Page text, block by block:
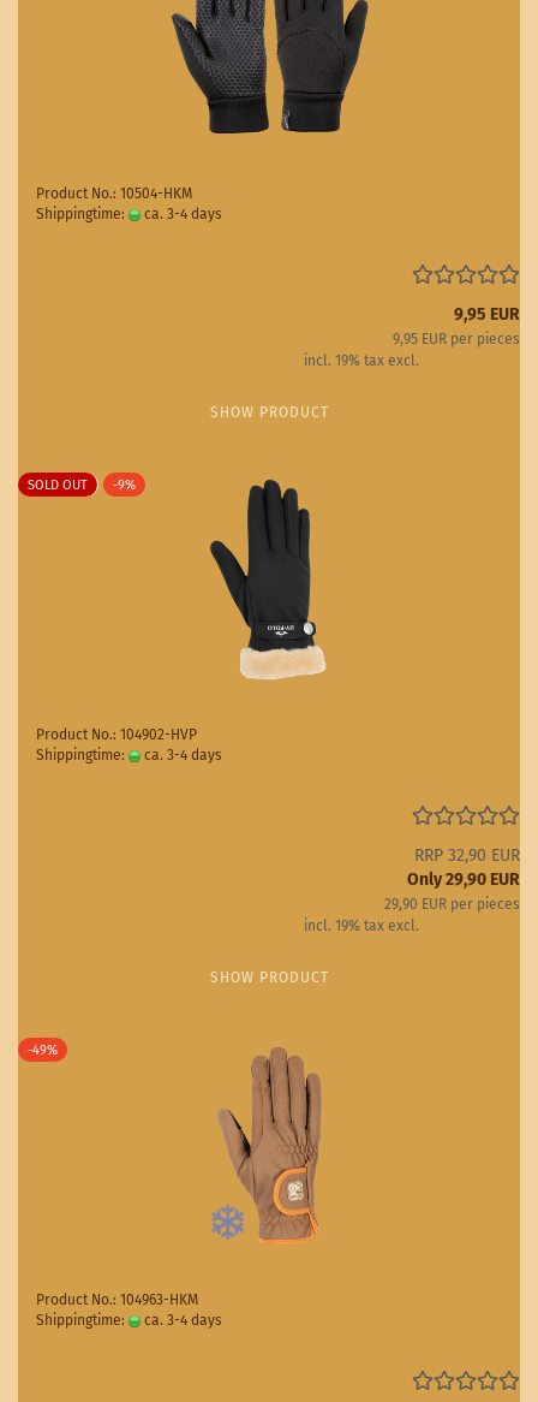
Product No.: 10504-HKM
Shippingtime:
ca. 3-4 days
9,95 EUR
9,95 EUR per pieces
incl. 19% tax excl.
SHOW PRODUCT
SOLD OUT -9%
Product No.: 104902-HVP
Shippingtime:
ca. 3-4 days
RRP 32,90 EUR
Only 29,90 EUR
29,90 EUR per pieces
incl. 19% tax excl.
SHOW PRODUCT
-49%
Product No.: 104963-HKM
Shippingtime:
ca. 3-4 days